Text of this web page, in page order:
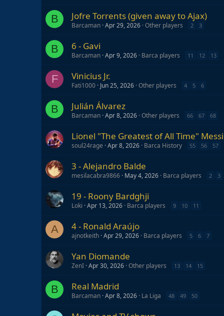
B Jofre Torrents (given away to Ajax)
Barcaman Apr 29, 2026 Other players 2 3
B 6 - Gavi
Barcaman Apr 9, 2026 Barca players 11 12 13
F Vinicius Jr.
Fati1000 Jun 25, 2026 Other players 4 5 6
B Julián Álvarez
Barcaman Apr 8, 2026 Other players 66 67 68
Lionel "The Greatest of All Time" Messi
soul24rage Apr 8, 2026 Barca History 55 56 57
3 - Alejandro Balde
mesilacabra9866 May 4, 2026 Barca players 2 3
19 - Roony Bardghji
Loki Apr 13, 2026 Barca players 9 10 11
A 4 - Ronald Araújo
ajnotkeith Apr 29, 2026 Barca players 5 6 7
Yan Diomande
ZenI Apr 30, 2026 Other players 13 14 15
B Real Madrid
Barcaman Apr 8, 2026 La Liga 48 49 50